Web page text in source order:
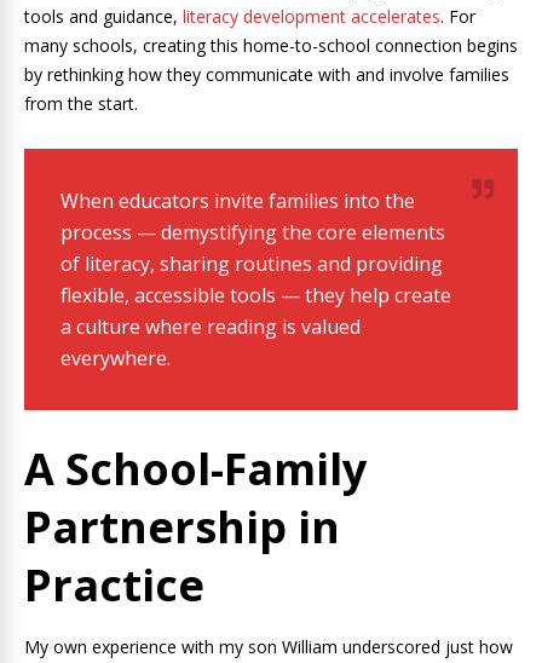
tools and guidance, literacy development accelerates. For
many schools, creating this home-to-school connection begins
by rethinking how they communicate with and involve families
from the start.
When educators invite families into the
process — demystifying the core elements
of literacy, sharing routines and providing
flexible, accessible tools — they help create
a culture where reading is valued
everywhere.
A School-Family
Partnership in
Practice
My own experience with my son William underscored just how